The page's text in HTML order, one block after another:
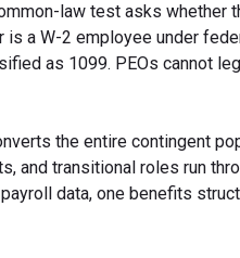
law test asks whether
is a W-2 employee under
as 1099. PEOs cannot
the entire contingent
and transitional roles run
data, one benefits